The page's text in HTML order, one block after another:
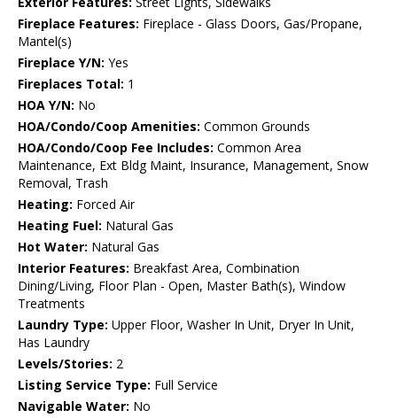
Fireplace Features: Fireplace - Glass Doors, Gas/Propane,
Mantel(s)
Fireplace Y/N: Yes
Fireplaces Total: 1
HOA Y/N: No
HOA/Condo/Coop Amenities: Common Grounds
HOA/Condo/Coop Fee Includes: Common Area
Maintenance, Ext Bldg Maint, Insurance, Management, Snow
Removal, Trash
Heating: Forced Air
Heating Fuel: Natural Gas
Hot Water: Natural Gas
Interior Features: Breakfast Area, Combination
Dining/Living, Floor Plan - Open, Master Bath(s), Window
Treatments
Laundry Type: Upper Floor, Washer In Unit, Dryer In Unit,
Has Laundry
Levels/Stories: 2
Listing Service Type: Full Service
Navigable Water: No